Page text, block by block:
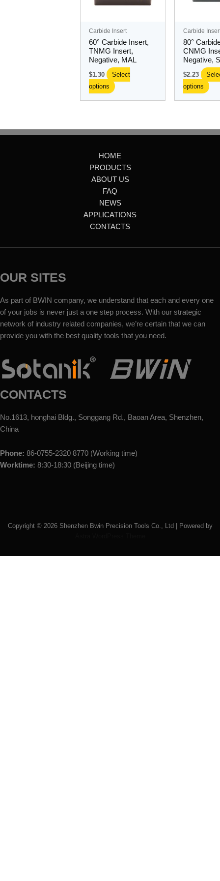
Carbide Insert
60° Carbide Insert,
TNMG Insert,
Negative, MAL
$1.30
Select
options
chosen
on
the
product
Carbide
80°
CNMG
Negative,
$2.23
options
on
the
HOME
PRODUCTS
ABOUT US
FAQ
NEWS
APPLICATIONS
CONTACTS
OUR SITES
As part of BWIN company, we understand that each and every one
of your jobs is never just a one step process. With our strategic
network of industry related companies, we’re certain that we can
provide you with the best quality tools that you need.
CONTACTS
No.1613, honghai Bldg., Songgang Rd., Baoan Area, Shenzhen,
China
Phone: 86-0755-2320 8770 (Working time)
Worktime: 8:30-18:30 (Beijing time)
Copyright © 2026Shenzhen Bwin Precision Tools Co., Ltd | Powered by